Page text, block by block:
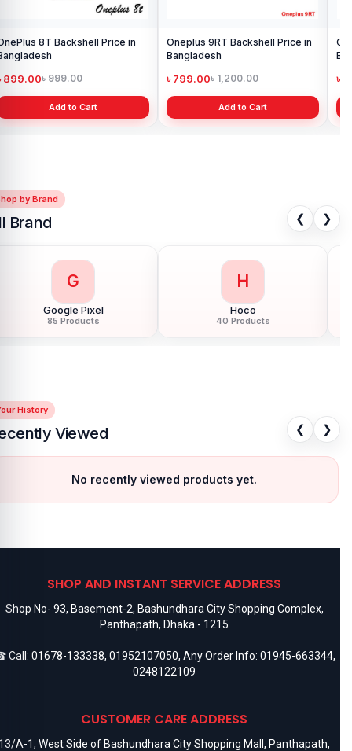
8T Backshell Price in
899.00৳ 999.00
Add to Cart
Oneplus 9RT Backshell Price in
Bangladesh
৳ 799.00৳ 1,200.00
Add to Cart
৳
by Brand
Brand ❮ ❯
G
Google Pixel
85 Products
H
Hoco
40 Products
History
Viewed ❮ ❯
No recently viewed products yet.
SHOP AND INSTANT SERVICE ADDRESS
Shop No- 93, Basement-2, Bashundhara City Shopping Complex,
Panthapath, Dhaka - 1215
Call: 01678-133338, 01952107050, Any Order Info: 01945-663344,
0248122109
CUSTOMER CARE ADDRESS
A-1, West Side of Bashundhara City Shopping Mall, Panthapath,